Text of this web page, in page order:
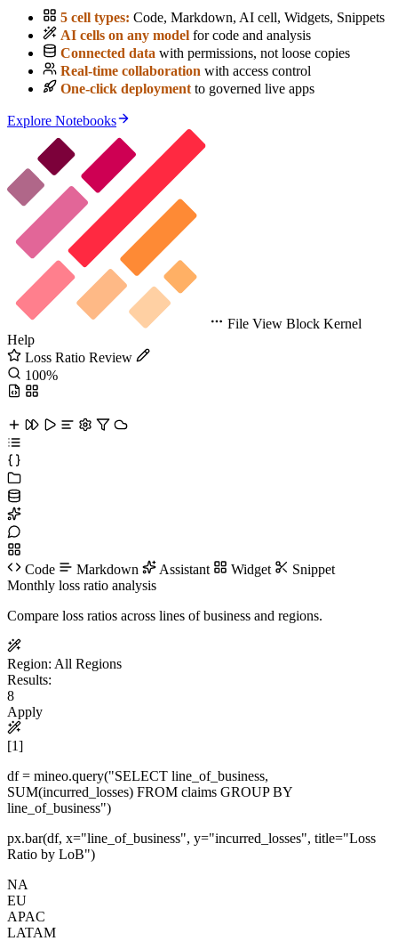
5 cell types: Code, Markdown, AI cell, Widgets, Snippets
AI cells on any model for code and analysis
Connected data with permissions, not loose copies
Real-time collaboration with access control
One-click deployment to governed live apps
Explore Notebooks
File View Block Kernel
Help
Loss Ratio Review
100%
Code Markdown Assistant Widget
Snippet
Monthly loss ratio analysis
Compare loss ratios across lines of business and regions.
Region: All Regions
Results:
8
Apply
[1]
df = mineo.query("SELECT line_of_business,
SUM(incurred_losses) FROM claims GROUP BY
line_of_business")
px.bar(df, x="line_of_business", y="incurred_losses", title="Loss
Ratio by LoB")
NA
EU
APAC
LATAM